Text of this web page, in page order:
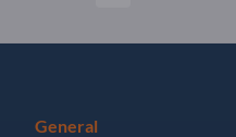
General